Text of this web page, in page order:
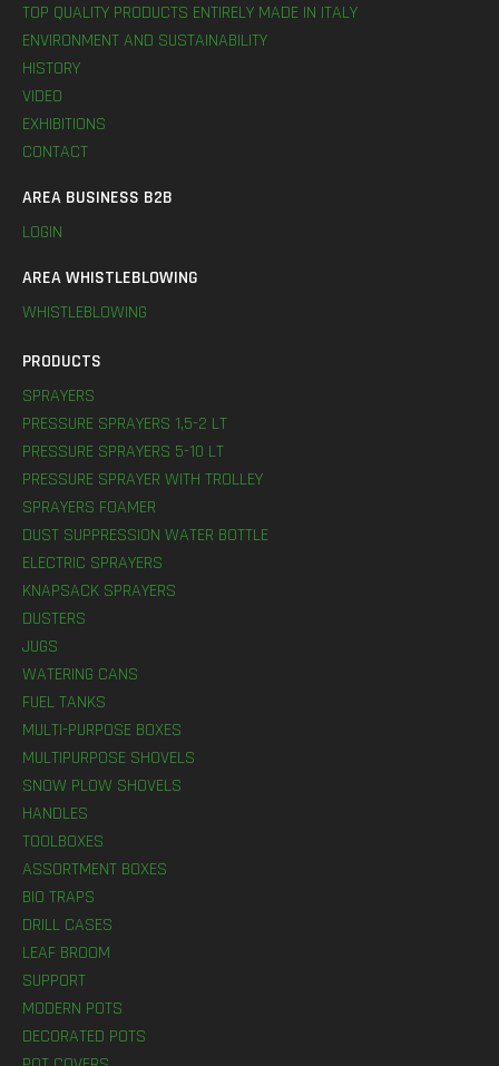
TOP QUALITY PRODUCTS ENTIRELY MADE IN ITALY
ENVIRONMENT AND SUSTAINABILITY
HISTORY
VIDEO
EXHIBITIONS
CONTACT
AREA BUSINESS B2B
LOGIN
AREA WHISTLEBLOWING
WHISTLEBLOWING
PRODUCTS
SPRAYERS
PRESSURE SPRAYERS 1,5-2 LT
PRESSURE SPRAYERS 5-10 LT
PRESSURE SPRAYER WITH TROLLEY
SPRAYERS FOAMER
DUST SUPPRESSION WATER BOTTLE
ELECTRIC SPRAYERS
KNAPSACK SPRAYERS
DUSTERS
JUGS
WATERING CANS
FUEL TANKS
MULTI-PURPOSE BOXES
MULTIPURPOSE SHOVELS
SNOW PLOW SHOVELS
HANDLES
TOOLBOXES
ASSORTMENT BOXES
BIO TRAPS
DRILL CASES
LEAF BROOM
SUPPORT
MODERN POTS
DECORATED POTS